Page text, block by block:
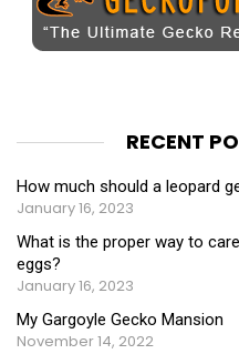
RECENT
How much should a leopard
January 16, 2023
What is the proper way to
eggs?
January 16, 2023
My Gargoyle Gecko Mansion
November 14, 2022